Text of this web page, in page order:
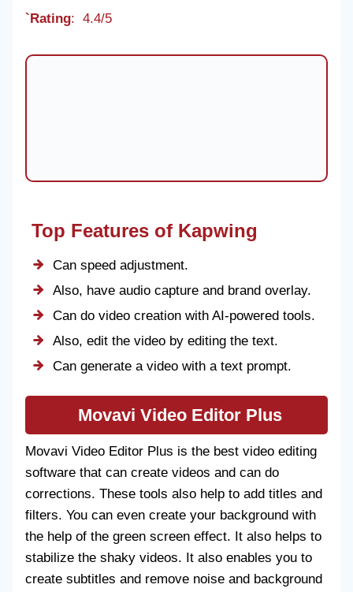
`Rating: 4.4/5
Top Features of Kapwing
Can speed adjustment.
Also, have audio capture and brand overlay.
Can do video creation with AI-powered tools.
Also, edit the video by editing the text.
Can generate a video with a text prompt.
Movavi Video Editor Plus
Movavi Video Editor Plus is the best video editing
software that can create videos and can do
corrections. These tools also help to add titles and
filters. You can even create your background with
the help of the green screen effect. It also helps to
stabilize the shaky videos. It also enables you to
create subtitles and remove noise and background